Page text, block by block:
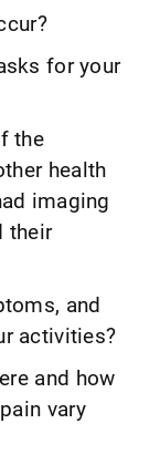
for your
the
health
imaging
their
and
activities?
and how
vary